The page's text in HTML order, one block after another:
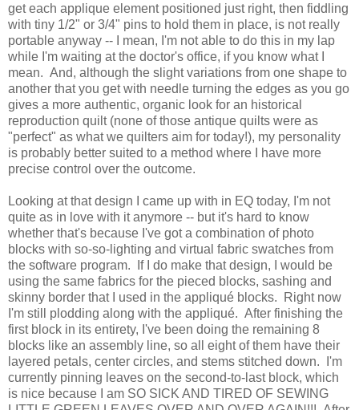
get each applique element positioned just right, then fiddling
with tiny 1/2" or 3/4" pins to hold them in place, is not really
portable anyway -- I mean, I'm not able to do this in my lap
while I'm waiting at the doctor's office, if you know what I
mean. And, although the slight variations from one shape to
another that you get with needle turning the edges as you go
gives a more authentic, organic look for an historical
reproduction quilt (none of those antique quilts were as
"perfect" as what we quilters aim for today!), my personality
is probably better suited to a method where I have more
precise control over the outcome.
Looking at that design I came up with in EQ today, I'm not
quite as in love with it anymore -- but it's hard to know
whether that's because I've got a combination of photo
blocks with so-so-lighting and virtual fabric swatches from
the software program. If I do make that design, I would be
using the same fabrics for the pieced blocks, sashing and
skinny border that I used in the appliqué blocks. Right now
I'm still plodding along with the appliqué. After finishing the
first block in its entirety, I've been doing the remaining 8
blocks like an assembly line, so all eight of them have their
layered petals, center circles, and stems stitched down. I'm
currently pinning leaves on the second-to-last block, which
is nice because I am SO SICK AND TIRED OF SEWING